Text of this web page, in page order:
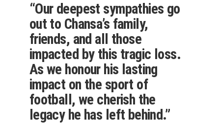
“Our deepest sympathies go
out to Chansa’s family,
friends, and all those
impacted by this tragic loss.
As we honour his lasting
impact on the sport of
football, we cherish the
legacy he has left behind.”